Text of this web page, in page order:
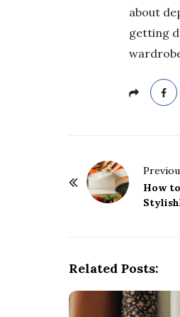
about
getting
How
Related Posts: